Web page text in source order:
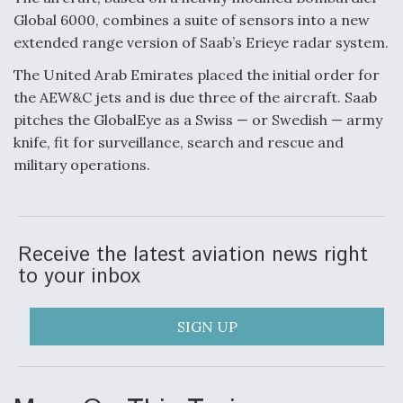
F135 Engine Core Upgrade Set For Key Design
Review Next Month, As CCA Engine Picture
Air Force Modifying B-52 To Resume Radar
Nozzle For X-BAT Engine
Global 6000, combines a suite of sensors into a new
extended range version of Saab’s Erieye radar system.
The United Arab Emirates placed the initial order for
the AEW&C jets and is due three of the aircraft. Saab
pitches the GlobalEye as a Swiss — or Swedish — army
knife, fit for surveillance, search and rescue and
military operations.
Receive the latest aviation news right
to your inbox
SIGN UP